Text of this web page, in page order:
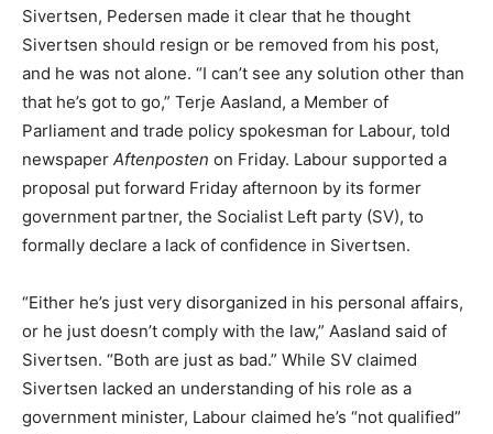
Sivertsen, Pedersen made it clear that he thought
Sivertsen should resign or be removed from his post,
and he was not alone. “I can’t see any solution other than
that he’s got to go,” Terje Aasland, a Member of
Parliament and trade policy spokesman for Labour, told
newspaper Aftenposten on Friday. Labour supported a
proposal put forward Friday afternoon by its former
government partner, the Socialist Left party (SV), to
formally declare a lack of confidence in Sivertsen.
“Either he’s just very disorganized in his personal affairs,
or he just doesn’t comply with the law,” Aasland said of
Sivertsen. “Both are just as bad.” While SV claimed
Sivertsen lacked an understanding of his role as a
government minister, Labour claimed he’s “not qualified”